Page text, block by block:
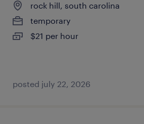
rock hill, south carolina
temporary
$21 per hour
posted july 22, 2026